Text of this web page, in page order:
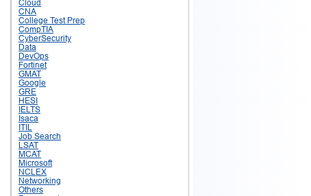
Cloud
CNA
College Test Prep
CompTIA
CyberSecurity
Data
DevOps
Fortinet
GMAT
Google
GRE
HESI
IELTS
Isaca
ITIL
Job Search
LSAT
MCAT
Microsoft
NCLEX
Networking
Others